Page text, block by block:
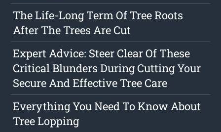
The Life-Long Term Of Tree Roots
After The Trees Are Cut
Expert Advice: Steer Clear Of These
Critical Blunders During Cutting Your
Secure And Effective Tree Care
Everything You Need To Know About
Tree Lopping